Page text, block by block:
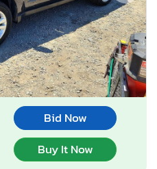
Bid Now
Buy It Now